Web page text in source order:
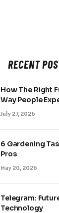
RECENT
How The Right
Way People
July 27, 2026
6 Gardening
Pros
May 20, 2026
Telegram:
Technology